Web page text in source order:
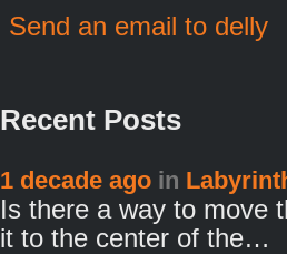
Send an email to delly
Recent Posts
1 decade ago in
Is there a way to move
it to the center of the…